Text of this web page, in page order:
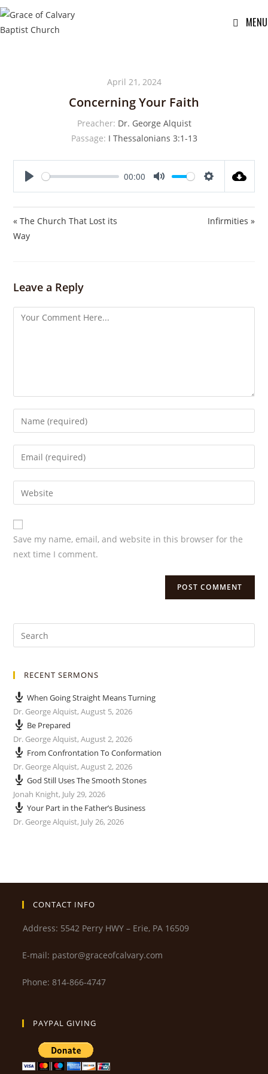
MENU
April 21, 2024
Concerning Your Faith
Preacher: Dr. George Alquist
Passage: I Thessalonians 3:1-13
00:00
t
« The Church That Lost its
Way
Infirmities »
Leave a Reply
Save my name, email, and website in this browser for the
next time I comment.
RECENT SERMONS
When Going Straight Means Turning
Dr. George Alquist,August 5, 2026
Be Prepared
Dr. George Alquist,August 2, 2026
From Confrontation To Conformation
Dr. George Alquist,August 2, 2026
God Still Uses The Smooth Stones
Jonah Knight, July 29, 2026
Your Part in the Father’s Business
Dr. George Alquist, July 26, 2026
CONTACT INFO
Address: 5542 Perry HWY – Erie, PA 16509
E-mail: pastor@graceofcalvary.com
Phone: 814-866-4747
PAYPAL GIVING